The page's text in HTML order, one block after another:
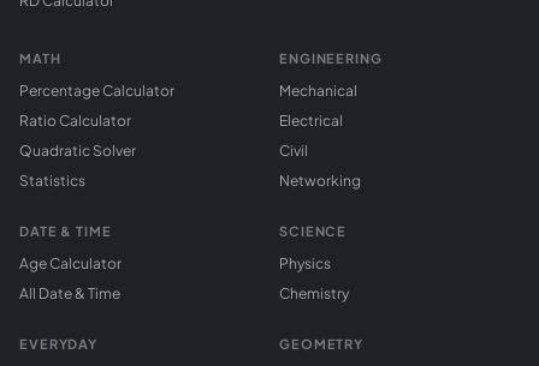
MATH
Percentage Calculator
Ratio Calculator
Quadratic Solver
Statistics
DATE & TIME
Age Calculator
All Date & Time
EVERYDAY
ENGINEERING
Mechanical
Electrical
Civil
Networking
SCIENCE
Physics
Chemistry
GEOMETRY